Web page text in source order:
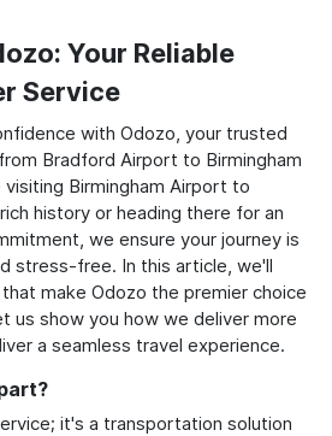
Your Reliable
Service
with Odozo, your trusted
Bradford Airport to Birmingham
Birmingham Airport to
history or heading there for an
we ensure your journey is
stress-free. In this article, we'll
make Odozo the premier choice
us show you how we deliver more
a seamless travel experience.
it's a transportation solution